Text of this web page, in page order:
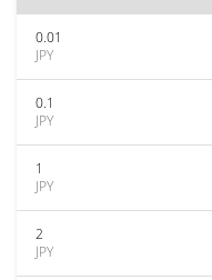
0.01
JPY
0.1
JPY
1
JPY
2
JPY